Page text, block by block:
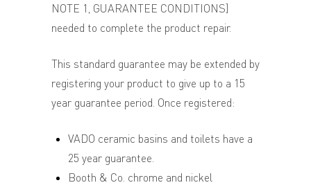
NOTE 1, GUARANTEE CONDITIONS]
needed to complete the product repair.
This standard guarantee may be extended by
registering your product to give up to a 15
year guarantee period. Once registered:
VADO ceramic basins and toilets have a
25 year guarantee.
Booth & Co. chrome and nickel